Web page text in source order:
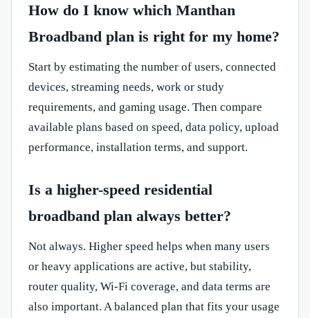
How do I know which Manthan
Broadband plan is right for my home?
Start by estimating the number of users, connected
devices, streaming needs, work or study
requirements, and gaming usage. Then compare
available plans based on speed, data policy, upload
performance, installation terms, and support.
Is a higher-speed residential
broadband plan always better?
Not always. Higher speed helps when many users
or heavy applications are active, but stability,
router quality, Wi-Fi coverage, and data terms are
also important. A balanced plan that fits your usage